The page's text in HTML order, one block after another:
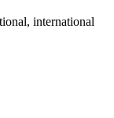
international